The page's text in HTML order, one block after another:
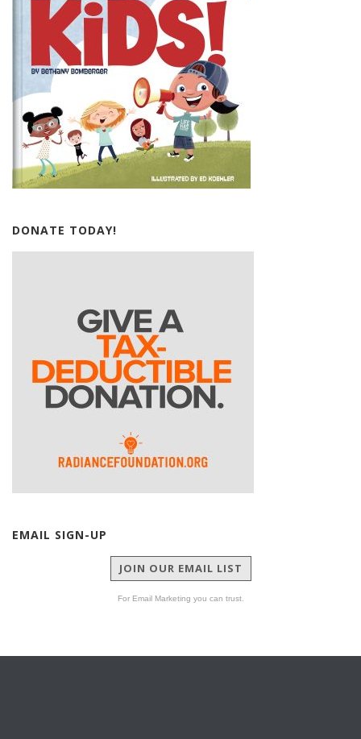
DONATE TODAY!
EMAIL SIGN-UP
JOIN OUR EMAIL LIST
For Email Marketing you can trust.